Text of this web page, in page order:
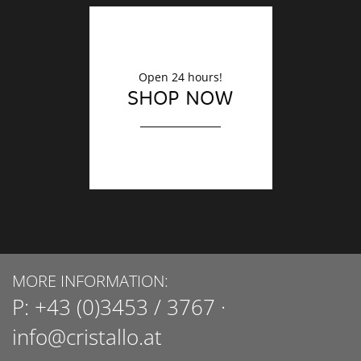
Open 24 hours!
SHOP NOW
MORE INFORMATION:
P: +43 (0)3453 / 3767 ·
info@cristallo.at